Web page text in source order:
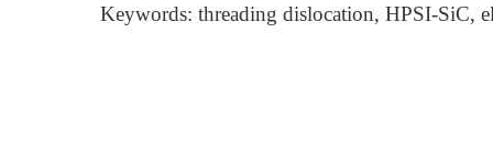
Keywords: threading dislocation, HPSI-SiC,